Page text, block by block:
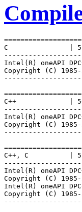
C               |
Intel(R) oneAPI
Copyright (C)
C++             |
Intel(R) oneAPI
Copyright (C)
C++, C          |
Intel(R) oneAPI
Copyright (C)
Intel(R) oneAPI
Copyright (C)